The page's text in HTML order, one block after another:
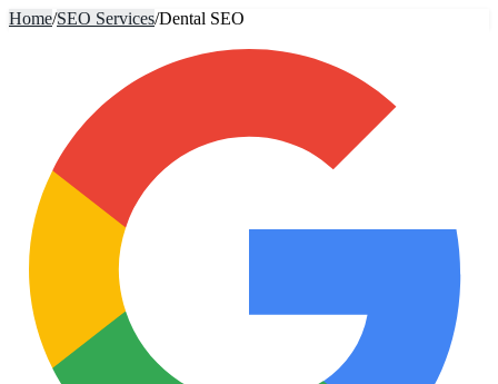
Home/SEO Services/Dental SEO